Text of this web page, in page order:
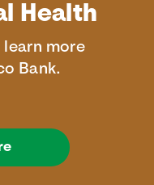
Health
more
Bank.